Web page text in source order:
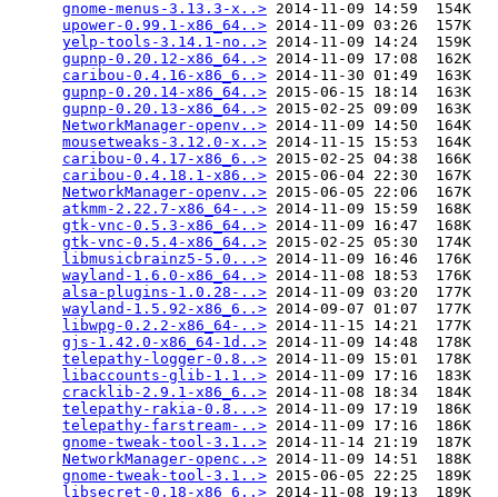
gnome-menus-3.13.3-x..> 2014-11-09 14:59  154K
upower-0.99.1-x86_64..> 2014-11-09 03:26  157K
yelp-tools-3.14.1-no..> 2014-11-09 14:24  159K
gupnp-0.20.12-x86_64..> 2014-11-09 17:08  162K
caribou-0.4.16-x86_6..> 2014-11-30 01:49  163K
gupnp-0.20.14-x86_64..> 2015-06-15 18:14  163K
gupnp-0.20.13-x86_64..> 2015-02-25 09:09  163K
NetworkManager-openv..> 2014-11-09 14:50  164K
mousetweaks-3.12.0-x..> 2014-11-15 15:53  164K
caribou-0.4.17-x86_6..> 2015-02-25 04:38  166K
caribou-0.4.18.1-x86..> 2015-06-04 22:30  167K
NetworkManager-openv..> 2015-06-05 22:06  167K
atkmm-2.22.7-x86_64-..> 2014-11-09 15:59  168K
gtk-vnc-0.5.3-x86_64..> 2014-11-09 16:47  168K
gtk-vnc-0.5.4-x86_64..> 2015-02-25 05:30  174K
libmusicbrainz5-5.0...> 2014-11-09 16:46  176K
wayland-1.6.0-x86_64..> 2014-11-08 18:53  176K
alsa-plugins-1.0.28-..> 2014-11-09 03:20  177K
wayland-1.5.92-x86_6..> 2014-09-07 01:07  177K
libwpg-0.2.2-x86_64-..> 2014-11-15 14:21  177K
gjs-1.42.0-x86_64-1d..> 2014-11-09 14:48  178K
telepathy-logger-0.8..> 2014-11-09 15:01  178K
libaccounts-glib-1.1..> 2014-11-09 17:16  183K
cracklib-2.9.1-x86_6..> 2014-11-08 18:34  184K
telepathy-rakia-0.8...> 2014-11-09 17:19  186K
telepathy-farstream-..> 2014-11-09 17:16  186K
gnome-tweak-tool-3.1..> 2014-11-14 21:19  187K
NetworkManager-openc..> 2014-11-09 14:51  188K
gnome-tweak-tool-3.1..> 2015-06-05 22:25  189K
libsecret-0.18-x86_6..> 2014-11-08 19:13  189K